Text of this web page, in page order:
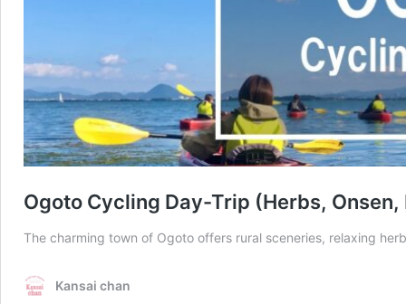
Ogoto Cycling Day-Trip (Herbs, Onsen,
The charming town of Ogoto offers rural sceneries, relaxing
Kansai chan